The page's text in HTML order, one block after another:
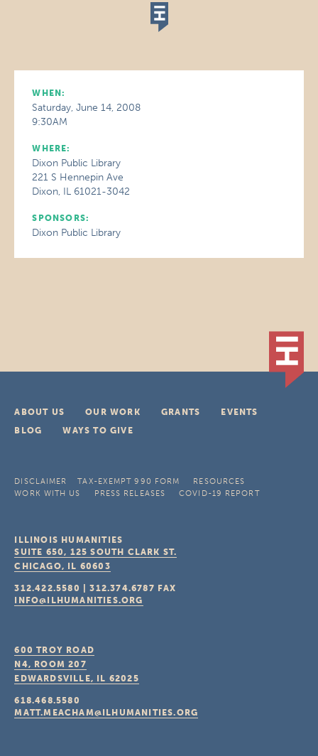
WHEN:
Saturday, June 14, 2008
9:30AM
WHERE:
Dixon Public Library
221 S Hennepin Ave
Dixon, IL 61021-3042
SPONSORS:
Dixon Public Library
ABOUT US OUR WORK GRANTS
EVENTS
BLOG
WAYS TO GIVE
DISCLAIMER TAX-EXEMPT 990 FORM
RESOURCES
WORK WITH US
PRESS RELEASES COVID-19 REPORT
ILLINOIS HUMANITIES
SUITE 650, 125 SOUTH CLARK ST.
CHICAGO, IL 60603
312.422.5580 |312.374.6787 FAX
INFO@ILHUMANITIES.ORG
600 TROY ROAD
N4, ROOM 207
EDWARDSVILLE, IL 62025
618.468.5580
MATT.MEACHAM@ILHUMANITIES.ORG